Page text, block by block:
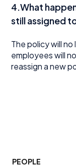
4.What
still assigned
The policy will
employees will
reassign a new
PEOPLE